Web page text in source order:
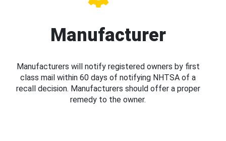
Manufacturer
Manufacturers will notify registered owners by first
class mail within 60 days of notifying NHTSA of a
recall decision. Manufacturers should offer a proper
remedy to the owner.